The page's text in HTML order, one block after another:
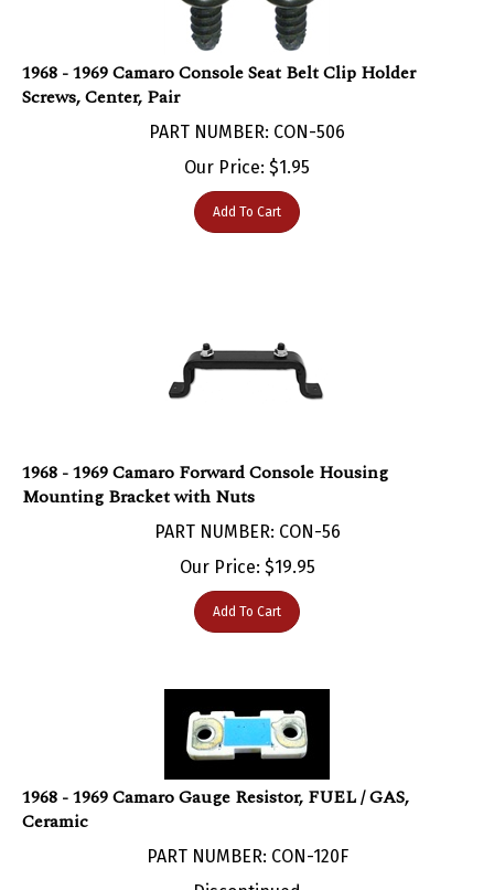
1968 - 1969 Camaro Console Seat Belt Clip Holder
Screws, Center, Pair
PART NUMBER: CON-506
Our Price:$1.95
Add To Cart
Mounting Bracket with Nuts
PART NUMBER: CON-56
Our Price:$ 19.95
Add To Cart
1968 - 1969 Camaro Gauge Resistor, FUEL / GAS,
Ceramic
Discontinued